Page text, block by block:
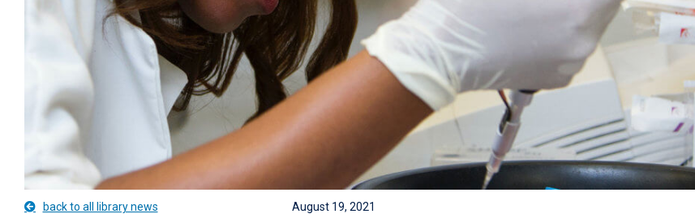
back to all library news August 19, 2021